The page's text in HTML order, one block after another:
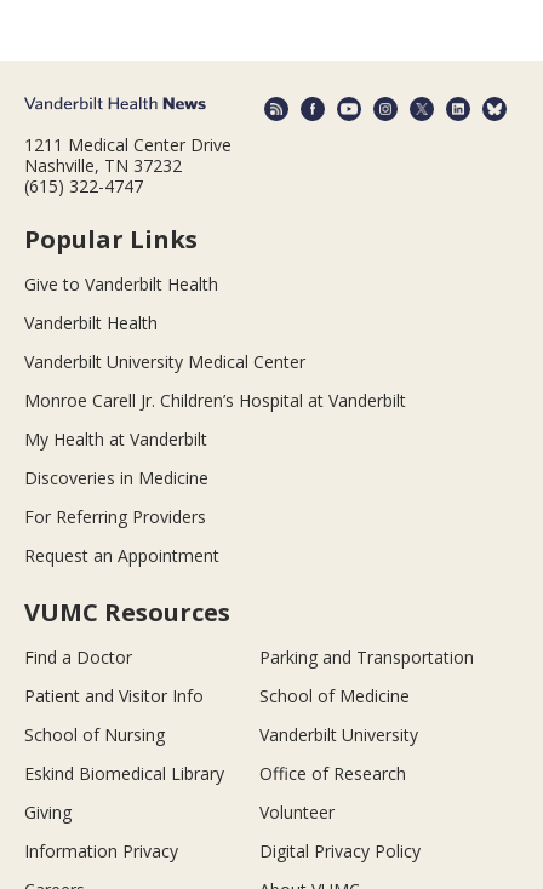
1211 Medical Center Drive
Nashville, TN 37232
(615) 322-4747
Popular Links
Give to Vanderbilt Health
Vanderbilt Health
Vanderbilt University Medical Center
Monroe Carell Jr. Children’s Hospital at Vanderbilt
My Health at Vanderbilt
Discoveries in Medicine
For Referring Providers
Request an Appointment
VUMC Resources
Find a Doctor
Parking and Transportation
Patient and Visitor Info
School of Medicine
School of Nursing
Vanderbilt University
Eskind Biomedical Library
Office of Research
Giving
Volunteer
Information Privacy
Digital Privacy Policy